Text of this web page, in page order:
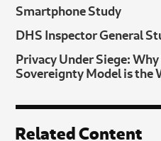
Smartphone Study
DHS Inspector General
Privacy Under Siege:
Sovereignty Model is the
Related Content